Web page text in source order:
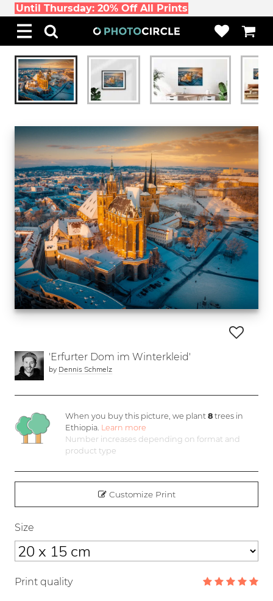
Until Thursday: 20% Off All Prints
'Erfurter Dom im Winterkleid'
by Dennis Schmelz
When you buy this picture, we plant8 trees in
Ethiopia. Learn more
Number increases depending on format and
product type
Customize Print
Size
Print quality